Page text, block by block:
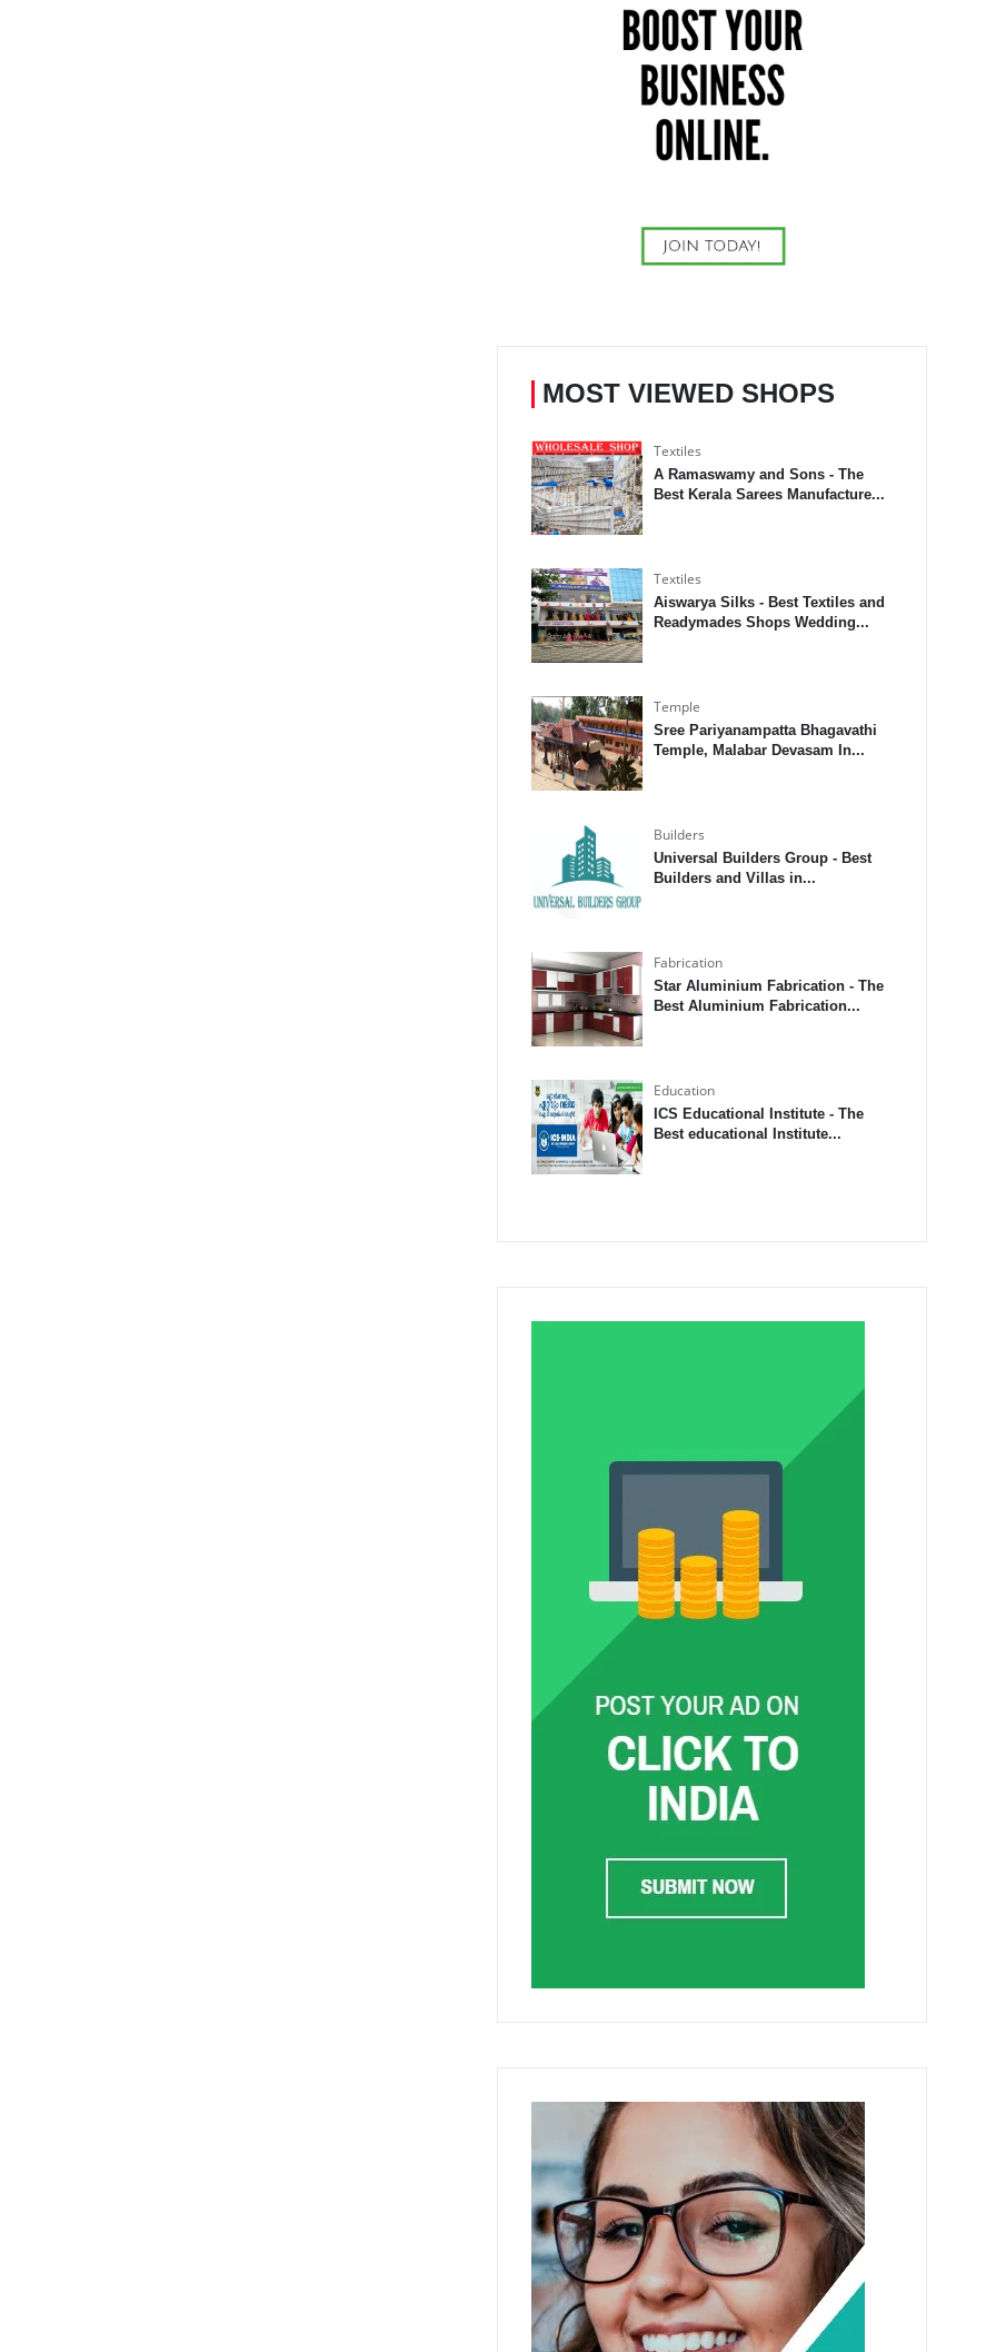
MOST VIEWED SHOPS
Textiles
A Ramaswamy and Sons - The
Best Kerala Sarees Manufacture...
Textiles
Aiswarya Silks - Best Textiles and
Readymades Shops Wedding...
Temple
Sree Pariyanampatta Bhagavathi
Temple, Malabar Devasam In...
Builders
Universal Builders Group - Best
Builders and Villas in...
Fabrication
Star Aluminium Fabrication - The
Best Aluminium Fabrication...
Education
ICS Educational Institute - The
Best educational Institute...